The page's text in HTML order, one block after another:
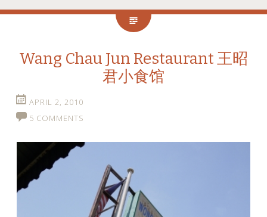
Wang Chau Jun Restaurant 王昭
君小食馆
APRIL 2, 2010
5 COMMENTS